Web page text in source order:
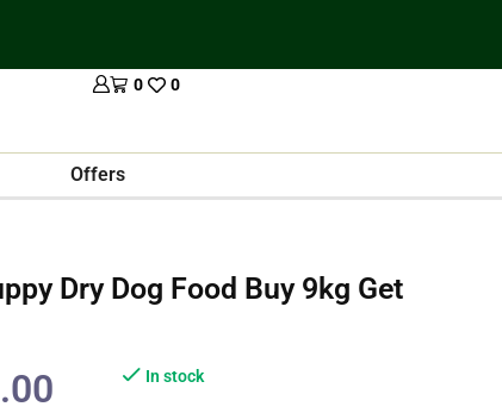
0 0
Offers
Dry Dog Food Buy 9kg Get
In stock